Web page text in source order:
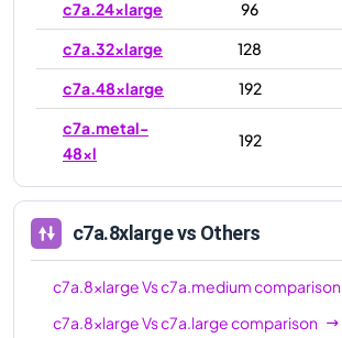
c7a.24xlarge
96
c7a.32xlarge
128
c7a.48xlarge
192
c7a.metal-
48xl
192
c7a.8xlargevs Others
c7a.8xlargeVsc7a.mediumcomparison
c7a.8xlargeVsc7a.largecomparison